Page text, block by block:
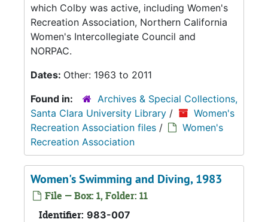
which Colby was active, including Women's
Recreation Association, Northern California
Women's Intercollegiate Council and
NORPAC.
Dates: Other: 1963 to 2011
Found in:
Archives & Special Collections,
Santa Clara University Library /
Women's
Recreation Association files /
Women's
Recreation Association
Women's Swimming and Diving, 1983
File — Box: 1, Folder: 11
Identifier: 983-007